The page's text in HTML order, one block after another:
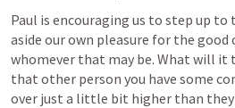
Paul is encouraging us to step up
aside our own pleasure for the good
whomever that may be. What will it
that other person you have some
over just a little bit higher than